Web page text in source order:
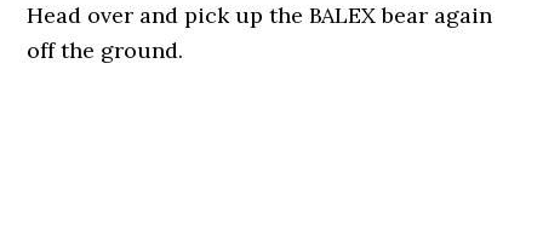
Head over and pick up the BALEX bear again
off the ground.